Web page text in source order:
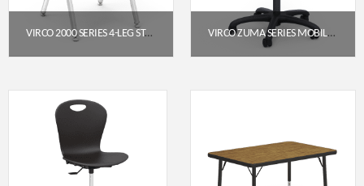
VIRCO 2000 SERIES 4-LEG STACK CHAIR, 14″ SEAT HEIGHT (BLACK SEAT, CHROME FRAME)
Get a Quote
VIRCO ZUMA SERIES MOBILE TASK CHAIR – NAVY SEAT / CHAR BLACK FRAME